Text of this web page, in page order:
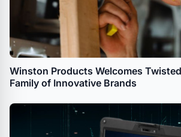
Winston Products Welcomes
Family of Innovative Brands